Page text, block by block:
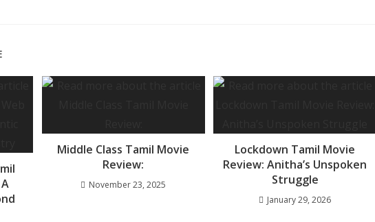
Middle Class Tamil Movie
Review:
November 23, 2025
Lockdown Tamil Movie
Review: Anitha’s Unspoken
Struggle
January 29, 2026